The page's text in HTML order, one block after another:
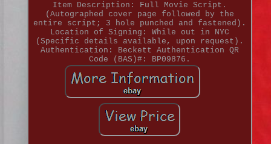
Item Description: Full Movie Script.
(Autographed cover page followed by the
entire script; 3 hole punched and fastened).
Location of Signing: While out in NYC
(Specific details available, upon request).
Authentication: Beckett Authentication QR
Code (BAS)#: BP09876.